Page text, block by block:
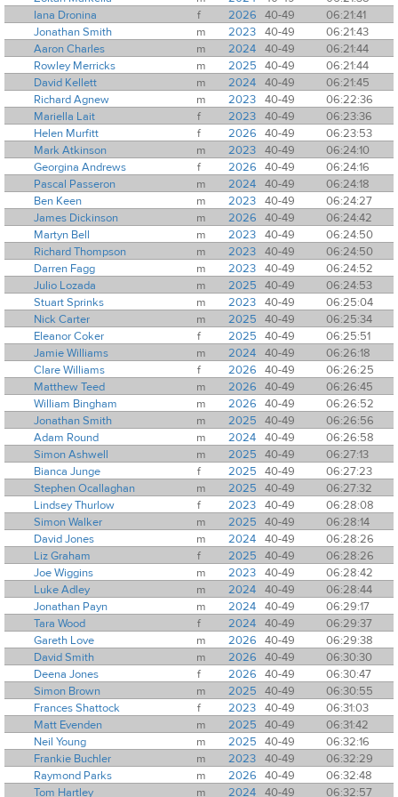
Iana Dronina
f 2026 40-49
06:21:41
Jonathan Smith
m 2023 40-49
06:21:43
Aaron Charles
m 2024 40-49
06:21:44
Rowley Merricks
m 2025 40-49
06:21:44
David Kellett
m 2024 40-49
06:21:45
Richard Agnew
m 2023 40-49
06:22:36
Mariella Lait
f 2023 40-49
06:23:36
Helen Murfitt
f 2026 40-49
06:23:53
Mark Atkinson
m 2023 40-49
06:24:10
Georgina Andrews
f 2026 40-49
06:24:16
Pascal Passeron
m 2024 40-49
06:24:18
Ben Keen
m 2023 40-49
06:24:27
James Dickinson
m 2026 40-49
06:24:42
Martyn Bell
m 2023 40-49
06:24:50
Richard Thompson
m 2023 40-49
06:24:50
Darren Fagg
m 2023 40-49
06:24:52
Julio Lozada
m 2025 40-49
06:24:53
Stuart Sprinks
m 2023 40-49
06:25:04
Nick Carter
m 2025 40-49
06:25:34
Eleanor Coker
f 2025 40-49
06:25:51
Jamie Williams
m 2024 40-49
06:26:18
Clare Williams
f 2026 40-49
06:26:25
Matthew Teed
m 2026 40-49
06:26:45
William Bingham
m 2026 40-49
06:26:52
Jonathan Smith
m 2025 40-49
06:26:56
Adam Round
m 2024 40-49
06:26:58
Simon Ashwell
m 2025 40-49
06:27:13
Bianca Junge
f 2025 40-49
06:27:23
Stephen Ocallaghan
m 2025 40-49
06:27:32
Lindsey Thurlow
f 2023 40-49
06:28:08
Simon Walker
m 2025 40-49
06:28:14
David Jones
m 2024 40-49
06:28:26
Liz Graham
f 2025 40-49
06:28:26
Joe Wiggins
m 2023 40-49
06:28:42
Luke Adley
m 2024 40-49
06:28:44
Jonathan Payn
m 2024 40-49
06:29:17
Tara Wood
f 2024 40-49
06:29:37
Gareth Love
m 2026 40-49
06:29:38
David Smith
m 2026 40-49
06:30:30
Deena Jones
f 2026 40-49
06:30:47
Simon Brown
m 2025 40-49
06:30:55
Frances Shattock
f 2023 40-49
06:31:03
Matt Evenden
m 2025 40-49
06:31:42
Neil Young
m 2025 40-49
06:32:16
Frankie Buchler
m 2023 40-49
06:32:29
Raymond Parks
m 2026 40-49
06:32:48
Tom Hartley
m 2024 40-49 06:32:57